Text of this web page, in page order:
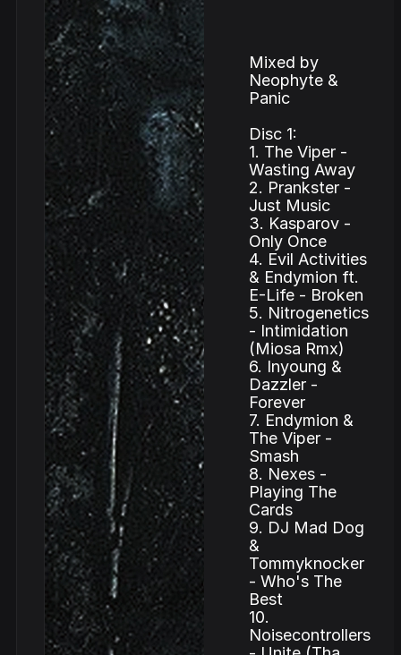
Mixed by
Neophyte &
Panic
Disc 1:
1. The Viper -
Wasting Away
2. Prankster -
Just Music
3. Kasparov -
Only Once
4. Evil Activities
& Endymion ft.
E-Life - Broken
5. Nitrogenetics
- Intimidation
(Miosa Rmx)
6. Inyoung &
Dazzler -
Forever
7. Endymion &
The Viper -
Smash
8. Nexes -
Playing The
Cards
9. DJ Mad Dog
&
Tommyknocker
- Who's The
Best
10.
Noisecontrollers